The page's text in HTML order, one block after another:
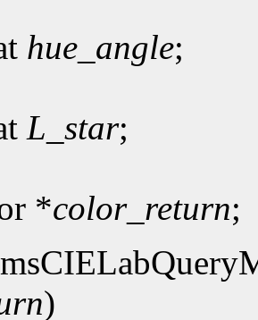
hue_angle;
L_star;
*color_return;
)